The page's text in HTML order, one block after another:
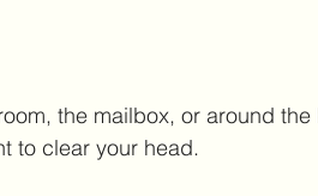
the mailbox, or around
to clear your head.